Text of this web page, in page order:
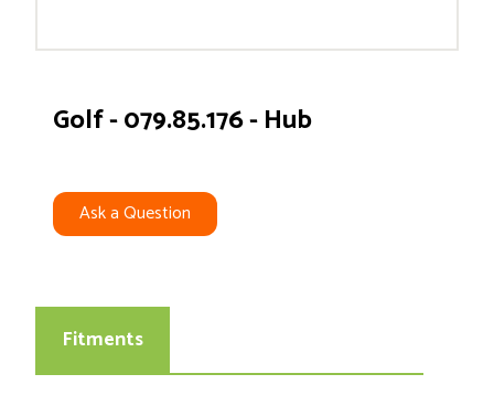
Golf - 079.85.176 - Hub
Ask a Question
Fitments